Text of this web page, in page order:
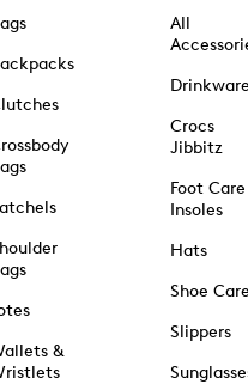
&
All
Drinkware
Crocs
Jibbitz
Foot
Insoles
Hats
Shoe Care
Slippers